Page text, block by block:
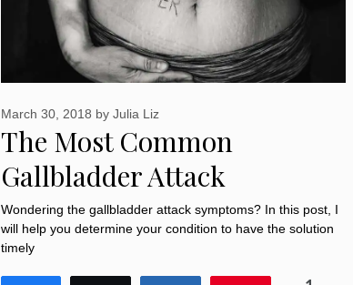
The Most Common
Gallbladder Attack
Symptoms: 10 Must-know
Things
March 30, 2018 by Julia Liz
Wondering the gallbladder attack symptoms? In this post, I
will help you determine your condition to have the solution
timely